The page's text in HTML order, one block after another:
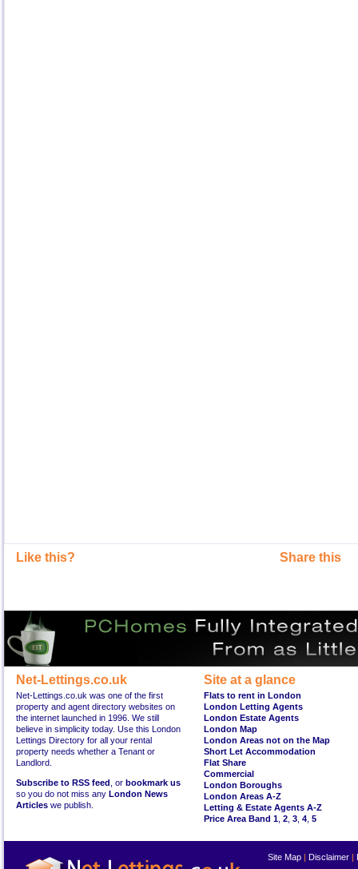
Like this? Share this
Net-Lettings.co.uk
Net-Lettings.co.uk was one of the first
property and agent directory websites on
the internet launched in 1996. We still
believe in simplicity today. Use this London
Lettings Directory for all your rental
property needs whether a Tenant or
Landlord.
Subscribe to RSS feed , or bookmark us
so you do not miss any London News
Articles we publish.
Site at a glance
Flats to rent in London
London Letting Agents
London Estate Agents
London Map
London Areas not on the Map
Short Let Accommodation
Flat Share
Commercial
London Boroughs
London Areas A-Z
Letting & Estate Agents A-Z
Price Area Band 1 2 3 4 5
Site Map | Disclaimer |